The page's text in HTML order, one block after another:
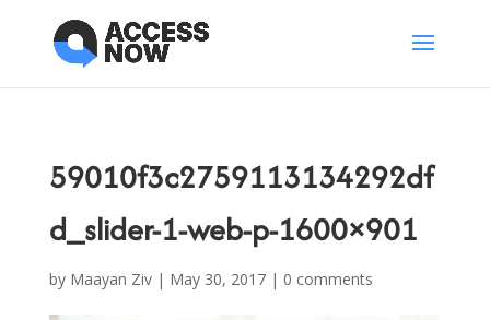
59010f3c2759113134292df
d_slider-1-web-p-1600×901
by Maayan Ziv| May 30, 2017| 0 comments